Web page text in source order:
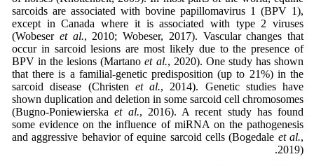
sarcoids are associated with bovine papillomavirus 1 (BPV 1),
except in Canada where it is associated with type 2 viruses
(Wobeser et al., 2010; Wobeser, 2017). Vascular changes that
occur in sarcoid lesions are most likely due to the presence of
BPV in the lesions (Martanoet al., 2020). One study has shown
that there is a familial-genetic predisposition (up to 21%) in the
sarcoid disease (Christen et al., 2014). Genetic studies have
shown duplication and deletion in some sarcoid cell chromosomes
(Bugno-Poniewierskaet al., 2016). A recent study has found
some evidence on the influence of miRNA on the pathogenesis
and aggressive behavior of equine sarcoid cells (Bogedale et al.,
2019).